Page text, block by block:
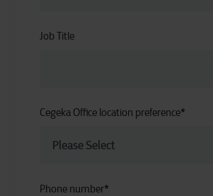
Job Title
Cegeka Office location preference*
Phone number*